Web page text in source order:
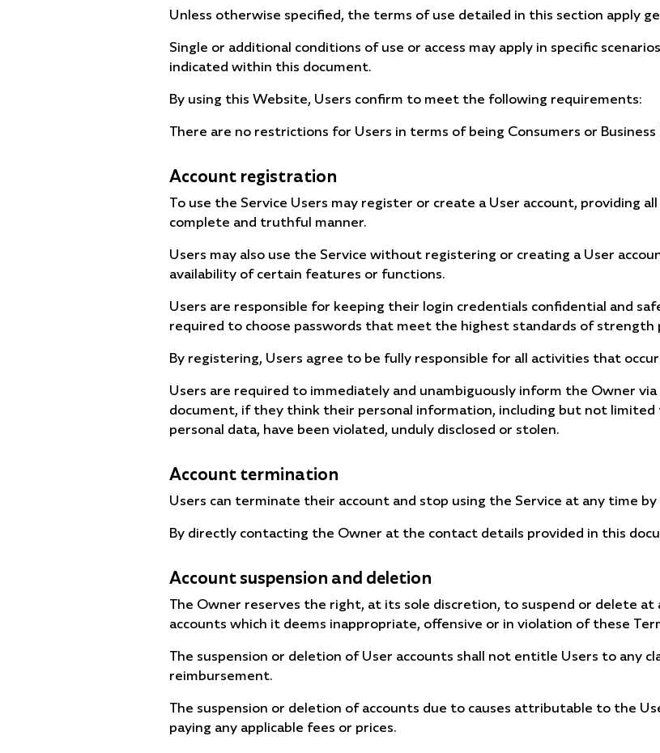
Unless otherwise specified, the terms of use detailed in this section apply
Single or additional conditions of use or access may apply in specific
indicated within this document.
By using this Website, Users confirm to meet the following requirements:
There are no restrictions for Users in terms of being Consumers or Business
Account registration
To use the Service Users may register or create a User account, providing
complete and truthful manner.
Users may also use the Service without registering or creating a User
availability of certain features or functions.
Users are responsible for keeping their login credentials confidential and
required to choose passwords that meet the highest standards of
By registering, Users agree to be fully responsible for all activities that
Users are required to immediately and unambiguously inform the Owner
document, if they think their personal information, including but not limited
personal data, have been violated, unduly disclosed or stolen.
Account termination
Users can terminate their account and stop using the Service at any time
By directly contacting the Owner at the contact details provided in this
Account suspension and deletion
The Owner reserves the right, at its sole discretion, to suspend or delete
accounts which it deems inappropriate, offensive or in violation of these
The suspension or deletion of User accounts shall not entitle Users to any
reimbursement.
The suspension or deletion of accounts due to causes attributable to the
paying any applicable fees or prices.